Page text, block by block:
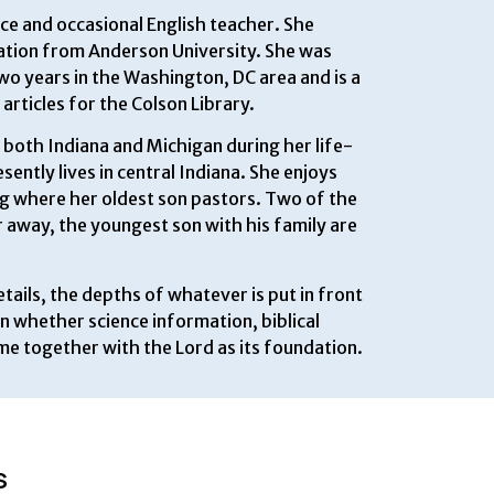
and occasional English teacher. She
from Anderson University. She was
in the Washington, DC area and is a
for the Colson Library.
Indiana and Michigan during her life-
lives in central Indiana. She enjoys
where her oldest son pastors. Two of the
the youngest son with his family are
the depths of whatever is put in front
whether science information, biblical
together with the Lord as its foundation.